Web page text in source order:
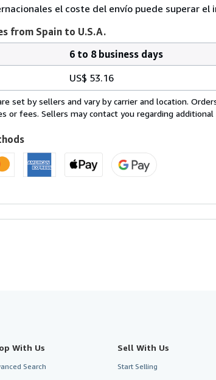
el coste del envío puede superar el
from Spain to U.S.A.
6 to 8 business days
US$ 53.16
set by sellers and vary by carrier and location.
or fees. Sellers may contact you regarding
With Us
Search
Sell With Us
Start Selling